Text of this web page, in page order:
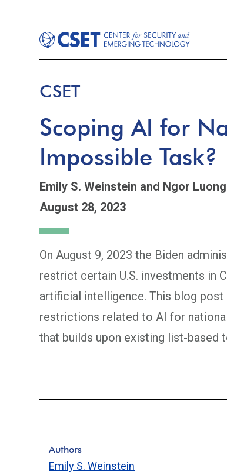
CSET
Scoping AI for
Impossible Task?
Emily S. Weinstein and Ngor Luong
August 28, 2023
On August 9, 2023 the Biden
restrict certain U.S. investments in
artificial intelligence. This blog
restrictions related to AI for
that builds upon existing list-based
Authors
Emily S. Weinstein